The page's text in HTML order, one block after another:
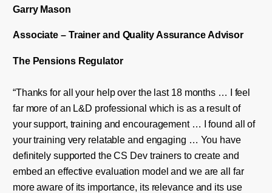
Garry Mason
Associate – Trainer and Quality Assurance Advisor
The Pensions Regulator
“Thanks for all your help over the last 18 months … I feel
far more of an L&D professional which is as a result of
your support, training and encouragement … I found all of
your training very relatable and engaging … You have
definitely supported the CS Dev trainers to create and
embed an effective evaluation model and we are all far
more aware of its importance, its relevance and its use